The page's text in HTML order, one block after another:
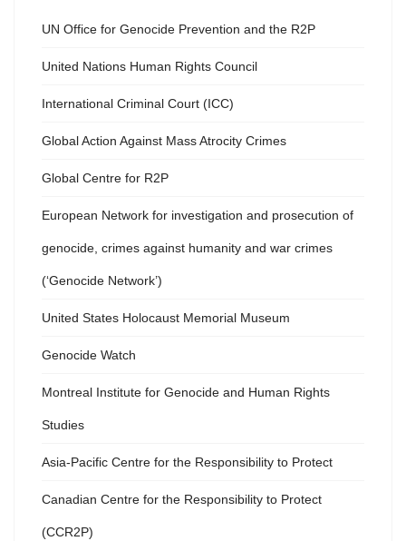
UN Office for Genocide Prevention and the R2P
United Nations Human Rights Council
International Criminal Court (ICC)
Global Action Against Mass Atrocity Crimes
Global Centre for R2P
European Network for investigation and prosecution of
genocide, crimes against humanity and war crimes
(‘Genocide Network’)
United States Holocaust Memorial Museum
Genocide Watch
Montreal Institute for Genocide and Human Rights
Studies
Asia-Pacific Centre for the Responsibility to Protect
Canadian Centre for the Responsibility to Protect
(CCR2P)